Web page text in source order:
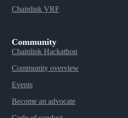
Chainlink VRF
Community
Chainlink Hackathon
Community overview
Events
Become an advocate